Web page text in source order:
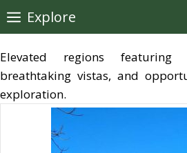
Skip
to
Explore
Elevated regions featuring
breathtaking vistas, and
exploration.